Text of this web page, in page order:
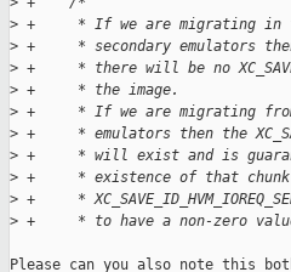
> +     * If we are migrating in
> +     * secondary emulators
> +     * there will be no
> +     * the image.
> +     * If we are migrating
> +     * emulators then the
> +     * will exist and is
> +     * existence of that
> +     *
> +     * to have a non-zero
Please can you also note this